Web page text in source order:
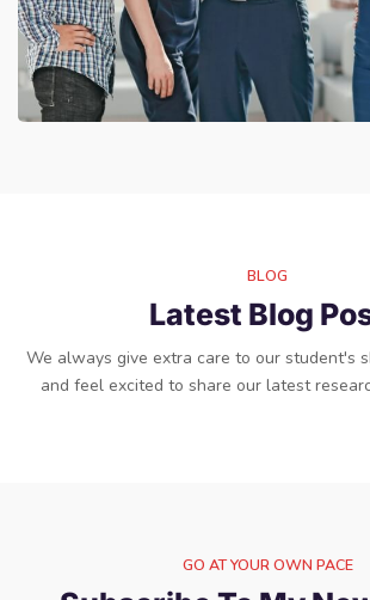
BLOG
Latest Blog
We always give extra care to our student's
and feel excited to share our latest
GO AT YOUR OWN PACE